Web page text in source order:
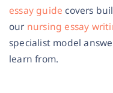
essay guide covers
our nursing essay
specialist model
learn from.